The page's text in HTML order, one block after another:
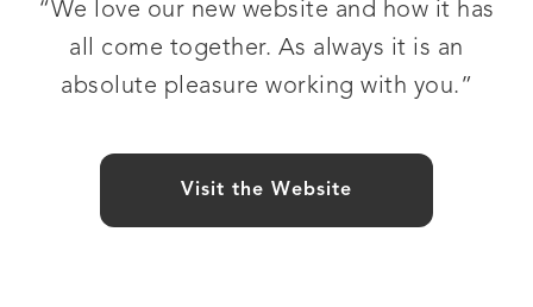
“We love our new website and how it has
all come together. As always it is an
absolute pleasure working with you.”
Visit the Website